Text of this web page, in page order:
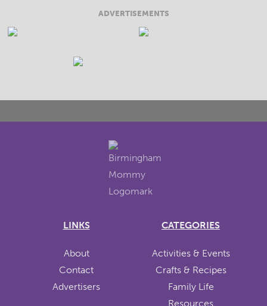
ADVERTISEMENTS
LINKS
About
Contact
Advertisers
CATEGORIES
Activities & Events
Crafts & Recipes
Family Life
Resources